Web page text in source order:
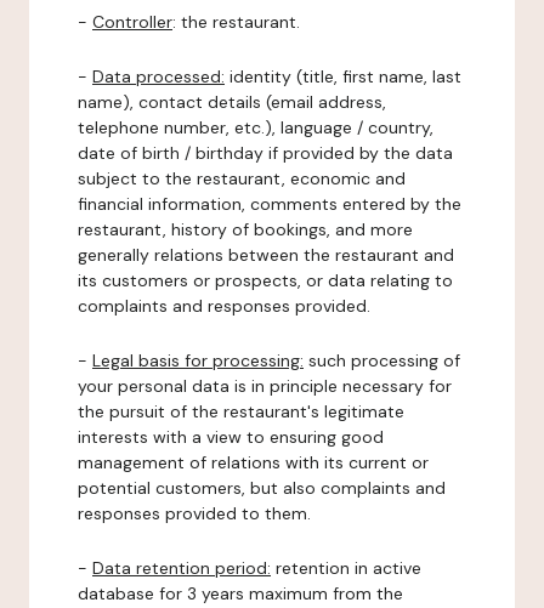
- Controller: the restaurant.
- Data processed: identity (title, first name, last
name), contact details (email address,
telephone number, etc.), language / country,
date of birth / birthday if provided by the data
subject to the restaurant, economic and
financial information, comments entered by the
restaurant, history of bookings, and more
generally relations between the restaurant and
its customers or prospects, or data relating to
complaints and responses provided.
- Legal basis for processing: such processing of
your personal data is in principle necessary for
the pursuit of the restaurant's legitimate
interests with a view to ensuring good
management of relations with its current or
potential customers, but also complaints and
responses provided to them.
- Data retention period: retention in active
database for 3 years maximum from the